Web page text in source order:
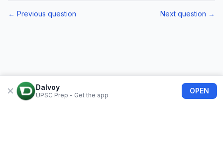
← Previous question Next question →
Dalvoy
UPSC Prep - Get the app
OPEN